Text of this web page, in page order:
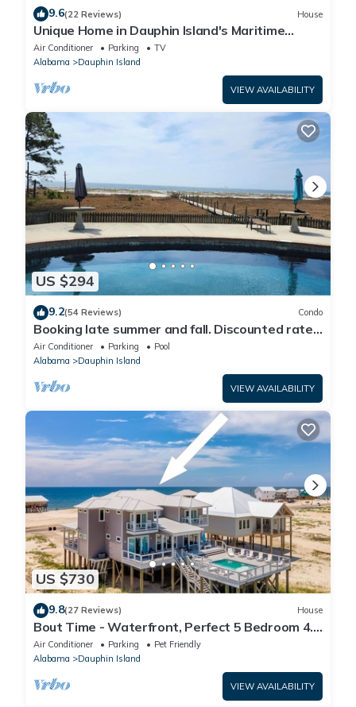
9.6(22 Reviews) House
Unique Home in Dauphin Island's Maritime
Forest - Stunning Home and Water Views
Air Conditioner Parking
TV
Alabama
Dauphin Island
VIEW AVAILABILITY
US $294
9.2(54 Reviews) Condo
Booking late summer and fall. Discounted rates.
Book with Affirm. New Beach!
Air Conditioner Parking
Pool
Alabama
Dauphin Island
VIEW AVAILABILITY
US $730
9.8(27 Reviews) House
Bout Time - Waterfront, Perfect 5 Bedroom 4.5
Bath, Sleep 16, Pool, Dog Friendly
Air Conditioner Parking
Pet Friendly
Alabama
Dauphin Island
VIEW AVAILABILITY